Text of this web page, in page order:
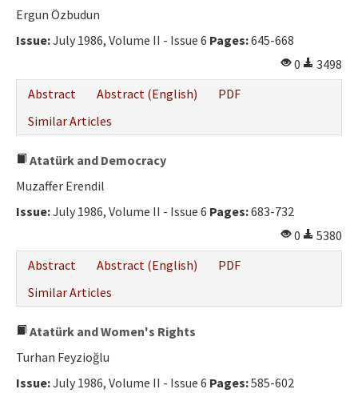
Ergun Özbudun
Issue:July 1986, Volume II - Issue 6 Pages:645-668
0
3498
Abstract
Abstract (English)
PDF
Similar Articles
Atatürk and Democracy
Muzaffer Erendil
Issue:July 1986, Volume II - Issue 6 Pages:683-732
0
5380
Abstract
Abstract (English)
PDF
Similar Articles
Atatürk and Women's Rights
Turhan Feyzioğlu
Issue:July 1986, Volume II - Issue 6 Pages:585-602